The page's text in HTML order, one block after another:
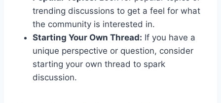
trending discussions to get a feel for what
the community is interested in.
Starting Your Own Thread: If you have a
unique perspective or question, consider
starting your own thread to spark
discussion.